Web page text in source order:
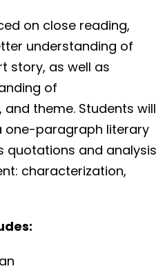
on close reading,
understanding of
story, as well as
of
theme. Students will
one-paragraph literary
quotations and analysis
characterization,